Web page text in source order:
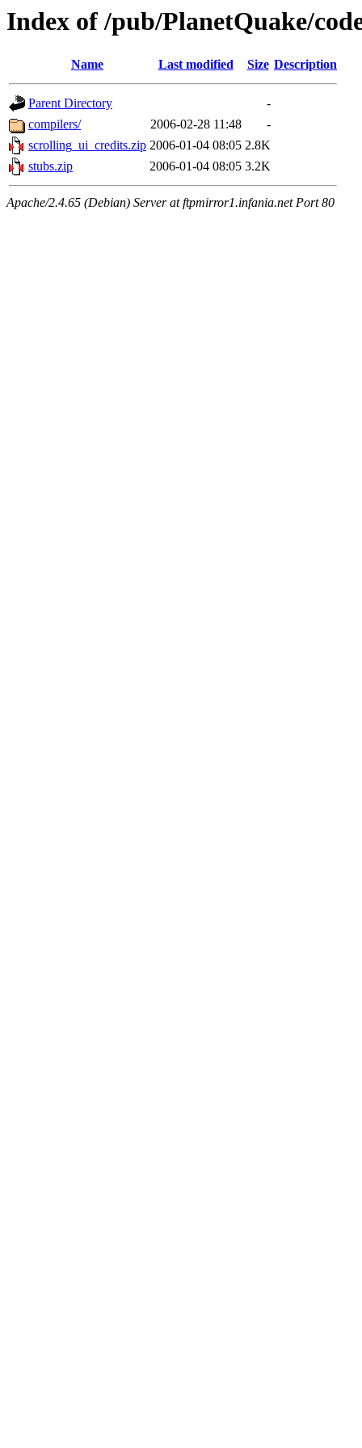
Index of /pub/PlanetQuake/
Name Last modified Size Description
Parent Directory
-
compilers/
2006-02-28 11:48
-
scrolling_ui_credits.zip 2006-01-04 08:05 2.8K
stubs.zip
2006-01-04 08:05 3.2K
Apache/2.4.65 (Debian) Server at ftpmirror1.infania.net Port 80